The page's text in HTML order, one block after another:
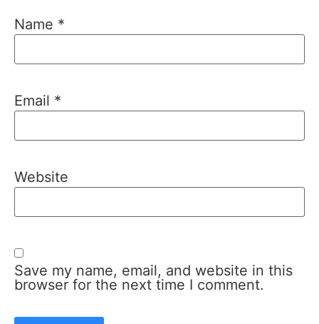
Name *
Email *
Website
Save my name, email, and website in this
browser for the next time I comment.